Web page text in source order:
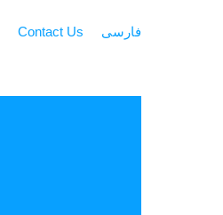
Contact Us فارسی